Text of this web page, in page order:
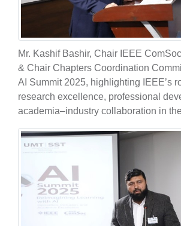
Mr. Kashif Bashir, Chair IEEE
& Chair Chapters Coordination
AI Summit 2025, highlighting IEEE’s
research excellence, professional
academia–industry collaboration in